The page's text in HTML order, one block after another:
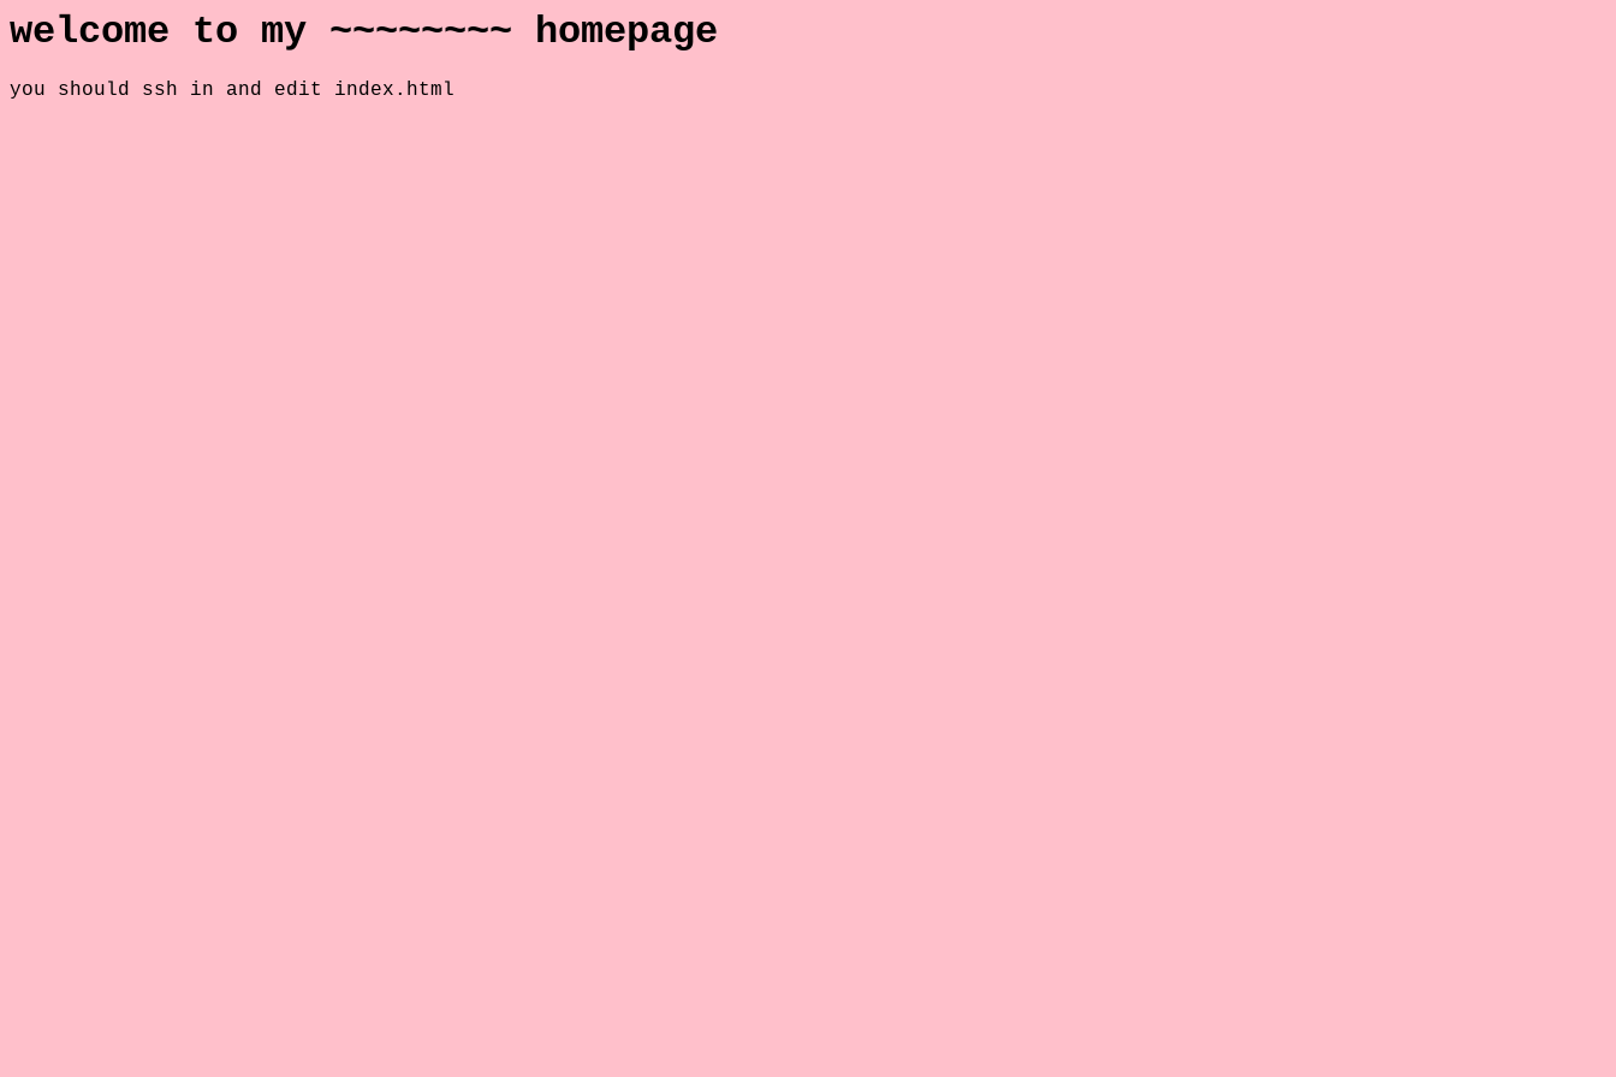
welcome to my ~~~~~~~~ homepage
you should ssh in and edit index.html